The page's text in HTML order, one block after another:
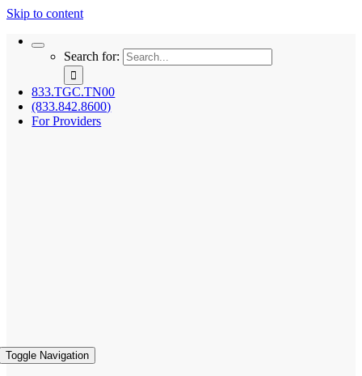
Skip to content
Search for:
833.TGC.TN00
(833.842.8600)
For Providers
Toggle Navigation